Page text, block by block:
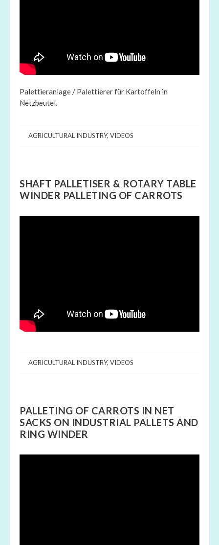
Palettieranlage / Palettierer für Kartoffeln in
Netzbeutel.
AGRICULTURAL INDUSTRY, VIDEOS
SHAFT PALLETISER & ROTARY TABLE
WINDER PALLETING OF CARROTS
AGRICULTURAL INDUSTRY, VIDEOS
PALLETING OF CARROTS IN NET
SACKS ON INDUSTRIAL PALLETS AND
RING WINDER